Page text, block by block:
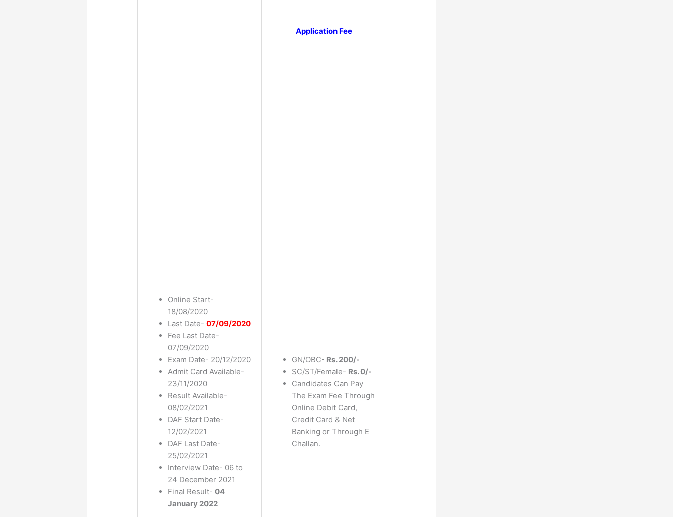
Online Start-
18/08/2020
Last Date-07/09/2020
Fee Last Date-
07/09/2020
Exam Date- 20/12/2020
Admit Card Available-
23/11/2020
Result Available-
08/02/2021
DAF Start Date-
12/02/2021
DAF Last Date-
25/02/2021
Interview Date- 06 to
24 December 2021
Final Result-04
January 2022
Application Fee
GN/OBC- Rs. 200/-
SC/ST/Female- Rs. 0/-
Candidates Can Pay
The Exam Fee Through
Online Debit Card,
Credit Card & Net
Banking or Through E
Challan.